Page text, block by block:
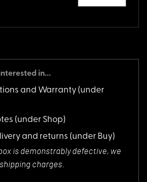
in...
and Warranty (under
(under Shop)
and returns (under Buy)
is demonstrably defective, we
charges.